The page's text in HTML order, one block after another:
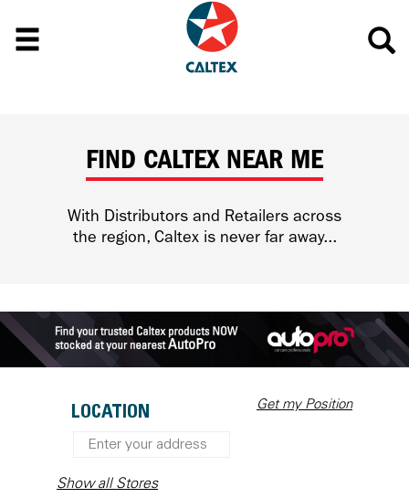
FIND CALTEX NEAR ME
With Distributors and Retailers across
the region, Caltex is never far away...